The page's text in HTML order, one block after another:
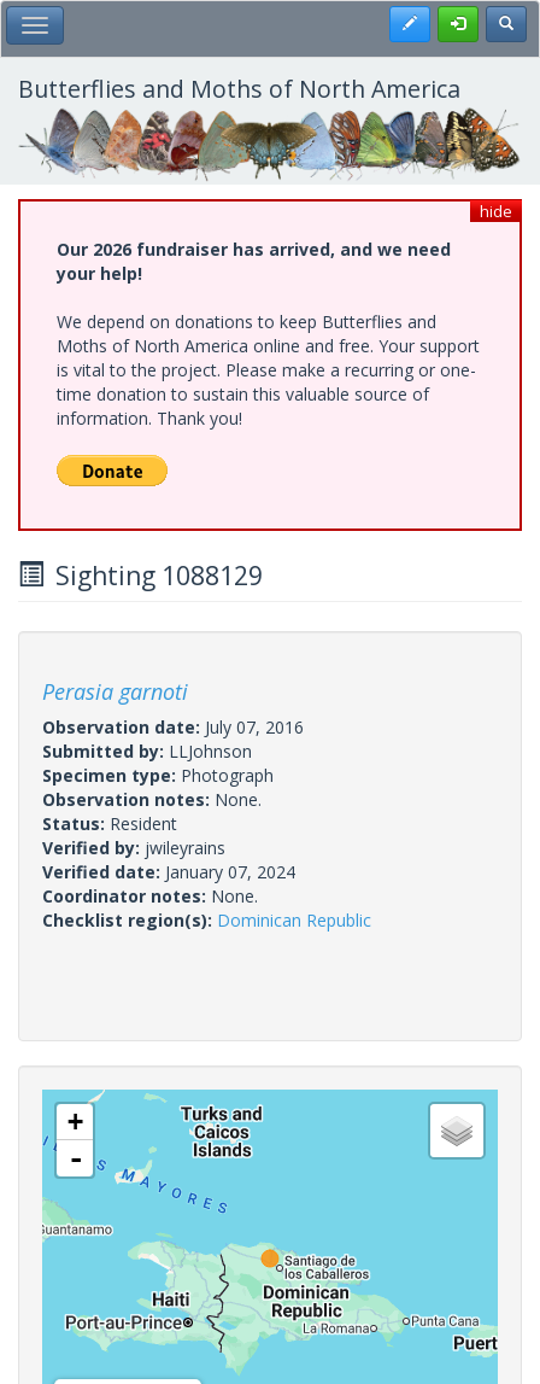
Skip
to
main
content
Toggle Main Menu Register
Butterflies and Moths of North America
hide
Our 2026 fundraiser has arrived, and we need
your help!
We depend on donations to keep Butterflies and
Moths of North America online and free. Your support
is vital to the project. Please make a recurring or one-
time donation to sustain this valuable source of
information. Thank you!
Sighting 1088129
Perasia garnoti
Observation date: July 07, 2016
Submitted by: LLJohnson
Specimen type: Photograph
Observation notes: None.
Status: Resident
Verified by: jwileyrains
Verified date: January 07, 2024
Coordinator notes: None.
Checklist region(s): Dominican Republic
+
-